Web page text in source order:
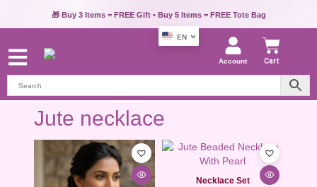
🎁 Buy 3 Items = FREE Gift • Buy 5 Items = FREE Tote Bag
💳 Pay via UPI, Credit Card or Debit Card & Get Extra 10% OFF
EN
Account Cart
Jute necklace
This
product
has
Necklace Set